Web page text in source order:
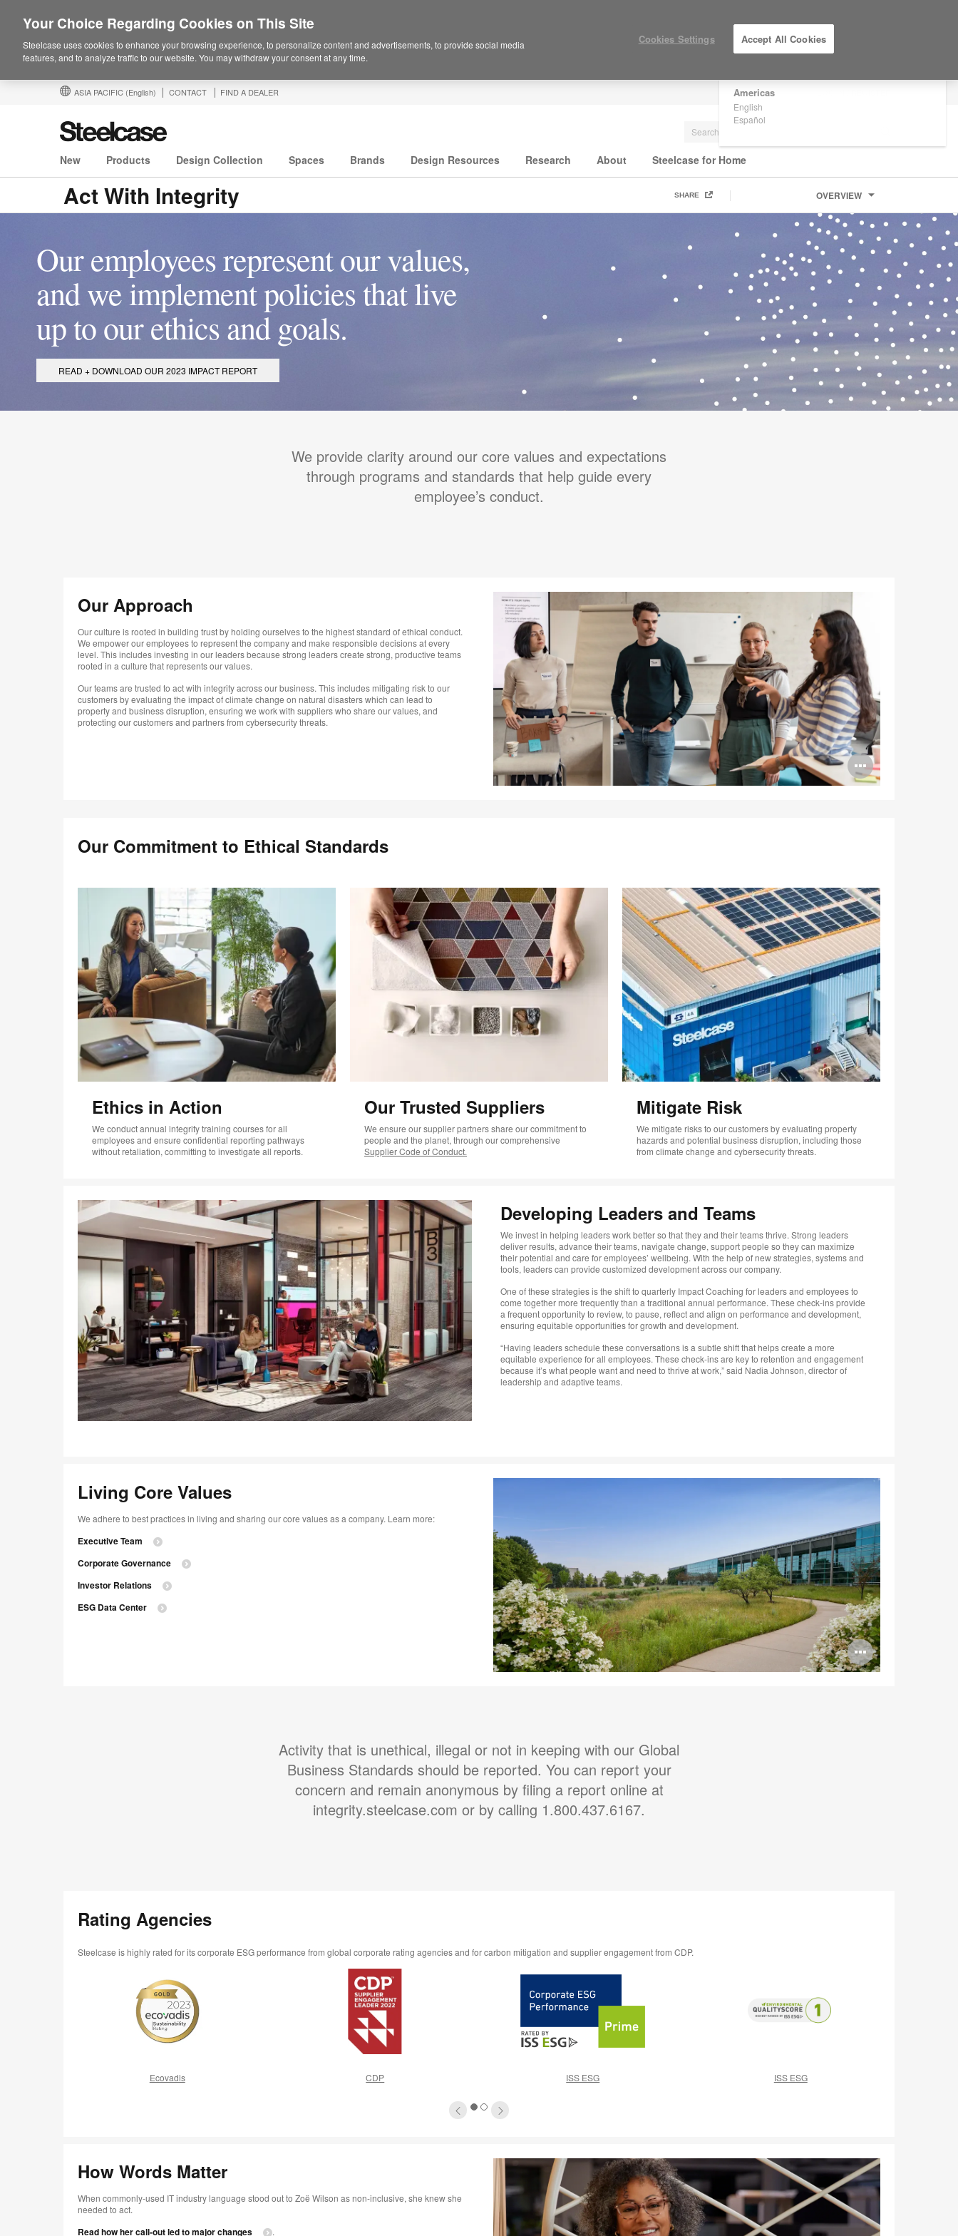
Are you in United States?
Americas
English
Español
ASIA PACIFIC (English) CONTACT FIND A DEALER
New Products Design Collection Spaces Brands Design Resources Research About Steelcase for Home
Act With Integrity OVERVIEW
SHARE
Our employees represent our values,
and we implement policies that live
up to our ethics and goals.
READ + DOWNLOAD OUR 2023 IMPACT REPORT
We provide clarity around our core values and expectations
through programs and standards that help guide every
employee’s conduct.
Open
image
Our Approach
Our culture is rooted in building trust by holding ourselves to the highest standard of ethical conduct.
We empower our employees to represent the company and make responsible decisions at every
level. This includes investing in our leaders because strong leaders create strong, productive teams
rooted in a culture that represents our values.
Our teams are trusted to act with integrity across our business. This includes mitigating risk to our
customers by evaluating the impact of climate change on natural disasters which can lead to
property and business disruption, ensuring we work with suppliers who share our values, and
protecting our customers and partners from cybersecurity threats.
Our Commitment to Ethical Standards
Ethics in Action
We conduct annual integrity training courses for all
employees and ensure confidential reporting pathways
without retaliation, committing to investigate all reports.
Our Trusted Suppliers
We ensure our supplier partners share our commitment to
people and the planet, through our comprehensive
Supplier Code of Conduct.
Mitigate Risk
We mitigate risks to our customers by evaluating property
hazards and potential business disruption, including those
from climate change and cybersecurity threats.
Developing Leaders and Teams
We invest in helping leaders work better so that they and their teams thrive. Strong leaders
deliver results, advance their teams, navigate change, support people so they can maximize
their potential and care for employees’ wellbeing. With the help of new strategies, systems and
tools, leaders can provide customized development across our company.
One of these strategies is the shift to quarterly Impact Coaching for leaders and employees to
come together more frequently than a traditional annual performance. These check-ins provide
a frequent opportunity to review, to pause, reflect and align on performance and development,
ensuring equitable opportunities for growth and development.
“Having leaders schedule these conversations is a subtle shift that helps create a more
equitable experience for all employees. These check-ins are key to retention and engagement
because it’s what people want and need to thrive at work,” said Nadia Johnson, director of
leadership and adaptive teams.
Open
image
Living Core Values
We adhere to best practices in living and sharing our core values as a company. Learn more:
Executive Team
Corporate Governance
Investor Relations
ESG Data Center
Activity that is unethical, illegal or not in keeping with our Global
Business Standards should be reported. You can report your
concern and remain anonymous by filing a report online at
integrity.steelcase.com or by calling 1.800.437.6167.
Rating Agencies
Steelcase is highly rated for its corporate ESG performance from global corporate rating agencies and for carbon mitigation and supplier engagement from CDP.
Ecovadis CDP ISS ESG ISS ESG
12
How Words Matter
When commonly-used IT industry language stood out to Zoë Wilson as non-inclusive, she knew she
needed to act.
Read how her call-out led to major changes .
Your Choice Regarding Cookies on This Site
Steelcase uses cookies to enhance your browsing experience, to personalize content and advertisements, to provide social media
features, and to analyze traffic to our website. You may withdraw your consent at any time.
Cookies Settings Accept All Cookies